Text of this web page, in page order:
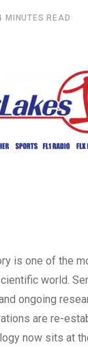
MINUTES READ
is one of the
world.
ongoing
are re-
now sits at